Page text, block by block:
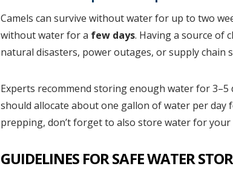
Camels can survive without water for up to two
without water for a few days. Having a source of
natural disasters, power outages, or supply chain
Experts recommend storing enough water for
should allocate about one gallon of water per day
prepping, don’t forget to also store water for your
GUIDELINES FOR SAFE WATER